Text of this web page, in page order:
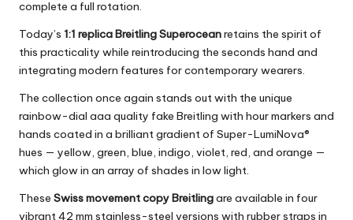
complete a full rotation.
Today’s 1:1 replica Breitling Superoceanretains the spirit of
this practicality while reintroducing the seconds hand and
integrating modern features for contemporary wearers.
The collection once again stands out with the unique
rainbow-dial aaa quality fake Breitling with hour markers and
hands coated in a brilliant gradient of Super-LumiNova®
hues — yellow, green, blue, indigo, violet, red, and orange —
which glow in an array of shades in low light.
These Swiss movement copy Breitlingare available in four
vibrant 42 mm stainless-steel versions with rubber straps in